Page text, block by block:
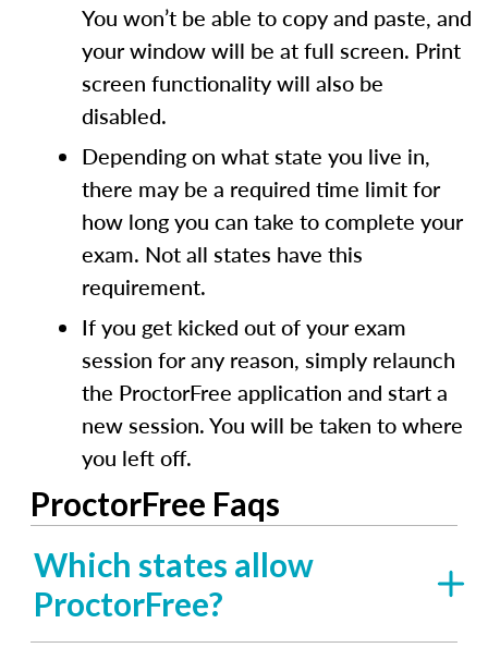
You won’t be able to copy and paste, and
your window will be at full screen. Print
screen functionality will also be
disabled.
Depending on what state you live in,
there may be a required time limit for
how long you can take to complete your
exam. Not all states have this
requirement.
If you get kicked out of your exam
session for any reason, simply relaunch
the ProctorFree application and start a
new session. You will be taken to where
you left off.
ProctorFree Faqs
Which states allow
ProctorFree?